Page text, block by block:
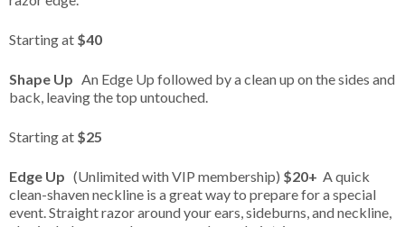
Starting at $40
Shape Up An Edge Up followed by a clean up on the sides and
back, leaving the top untouched.
Starting at $25
Edge Up (Unlimited with VIP membership) $20+ A quick
clean-shaven neckline is a great way to prepare for a special
event. Straight razor around your ears, sideburns, and neckline,